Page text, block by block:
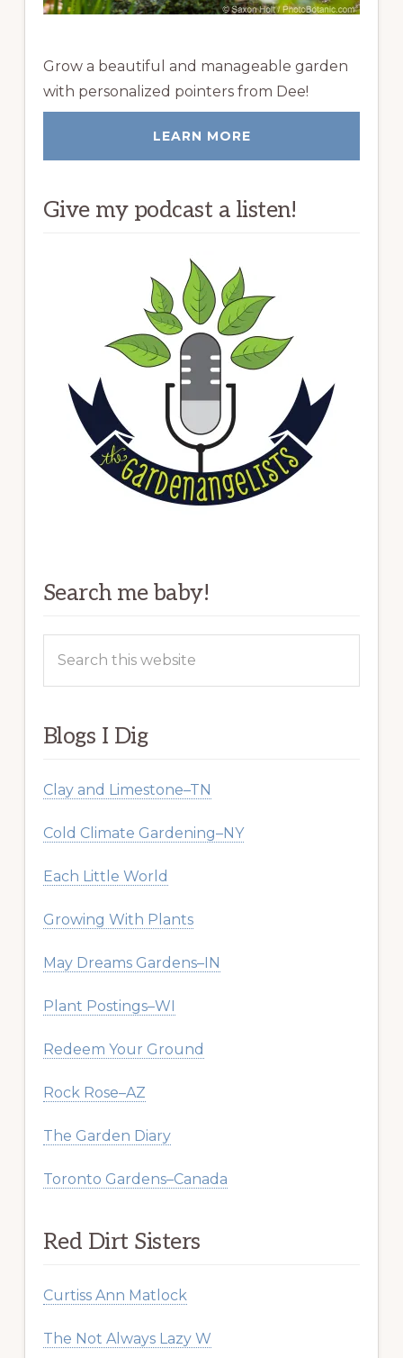
Grow a beautiful and manageable garden
with personalized pointers from Dee!
LEARN MORE
Give my podcast a listen!
Search me baby!
this
Blogs I Dig
Clay and Limestone–TN
Cold Climate Gardening–NY
Each Little World
Growing With Plants
May Dreams Gardens–IN
Plant Postings–WI
Redeem Your Ground
Rock Rose–AZ
The Garden Diary
Toronto Gardens–Canada
Red Dirt Sisters
Curtiss Ann Matlock
The Not Always Lazy W